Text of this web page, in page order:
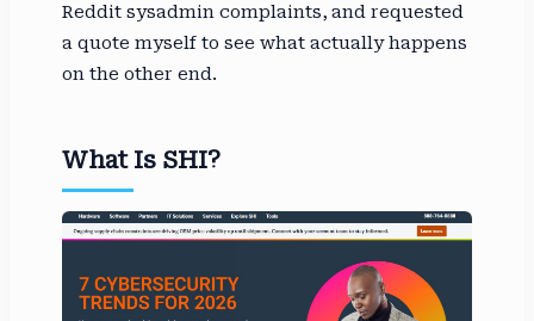
Reddit sysadmin complaints, and requested
a quote myself to see what actually happens
on the other end.
What Is SHI?